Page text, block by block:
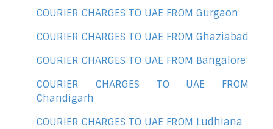
COURIER CHARGES TO UAE FROM Gurgaon
COURIER CHARGES TO UAE FROM Ghaziabad
COURIER CHARGES TO UAE FROM Bangalore
COURIER CHARGES TO UAE FROM
Chandigarh
COURIER CHARGES TO UAE FROM Ludhiana